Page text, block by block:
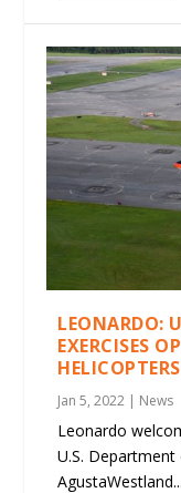
LEONARDO:
EXERCISES
HELICOPTERS
Jan 5, 2022 | News
Leonardo
U.S.
AgustaWestland...